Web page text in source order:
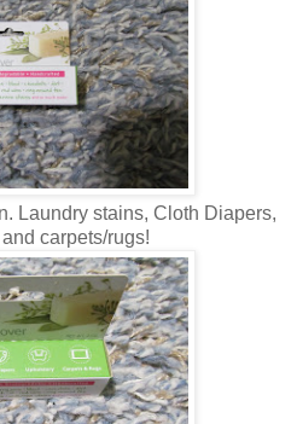
Laundry stains, Cloth Diapers,
carpets/rugs!